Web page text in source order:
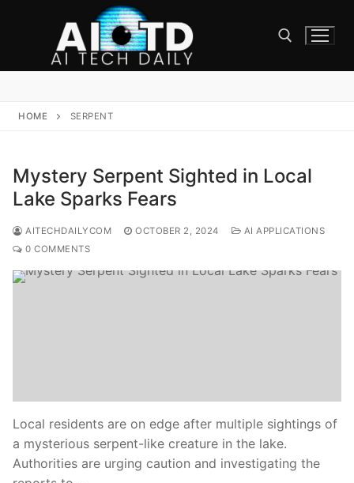
HOME SERPENT
Mystery Serpent Sighted in Local
Lake Sparks Fears
AITECHDAILYCOM OCTOBER 2, 2024
AI APPLICATIONS
0 COMMENTS
Local residents are on edge after multiple sightings of
a mysterious serpent-like creature in the lake.
Authorities are urging caution and investigating the